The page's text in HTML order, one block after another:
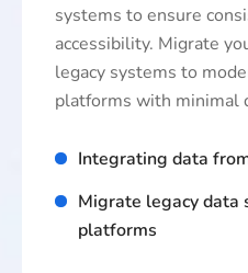
systems to ensure
accessibility. Migrate
legacy systems to
platforms with minimal
Integrating data
Migrate legacy data
platforms